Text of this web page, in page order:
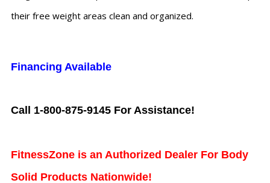
their free weight areas clean and organized.
Financing Available
Call 1-800-875-9145 For Assistance!
FitnessZone is an Authorized Dealer For Body
Solid Products Nationwide!